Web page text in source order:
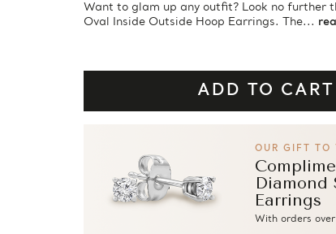
Want to glam up any outfit? Look no further
Oval Inside Outside Hoop Earrings. The...
OUR GIFT TO
Diamond
Earrings
With orders